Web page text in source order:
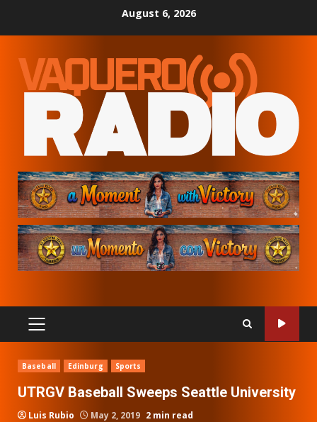
August 6, 2026
PRIMARY
MENU
Baseball Edinburg Sports
UTRGV Baseball Sweeps Seattle University
Luis Rubio May 2, 2019 2 min read